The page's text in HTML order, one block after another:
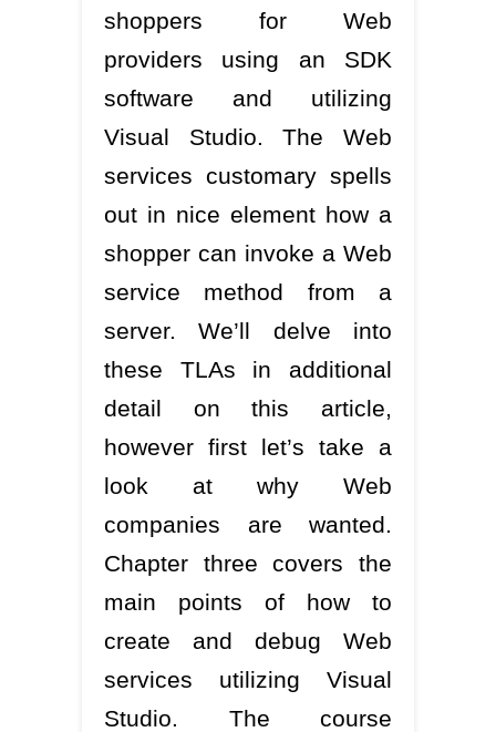
shoppers for Web
providers using an SDK
software and utilizing
Visual Studio. The Web
services customary spells
out in nice element how a
shopper can invoke a Web
service method from a
server. We’ll delve into
these TLAs in additional
detail on this article,
however first let’s take a
look at why Web
companies are wanted.
Chapter three covers the
main points of how to
create and debug Web
services utilizing Visual
Studio. The course